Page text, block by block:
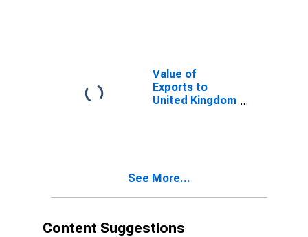
Value of
Exports to
United Kingdom
See More...
Content Suggestions